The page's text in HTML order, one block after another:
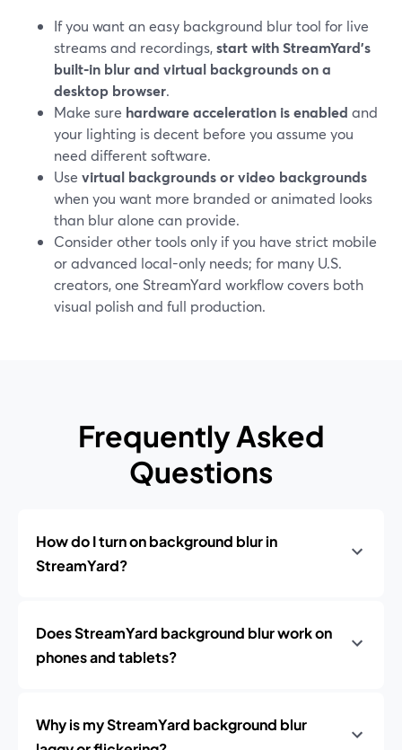
If you want an easy background blur tool for live
streams and recordings,start with StreamYard’s
built‑in blur and virtual backgrounds on a
desktop browser.
Make sure hardware acceleration is enabled and
your lighting is decent before you assume you
need different software.
Use virtual backgrounds or video backgrounds
when you want more branded or animated looks
than blur alone can provide.
Consider other tools only if you have strict mobile
or advanced local-only needs; for many U.S.
creators, one StreamYard workflow covers both
visual polish and full production.
Frequently Asked
Questions
How do I turn on background blur in
StreamYard?
Does StreamYard background blur work on
phones and tablets?
Why is my StreamYard background blur